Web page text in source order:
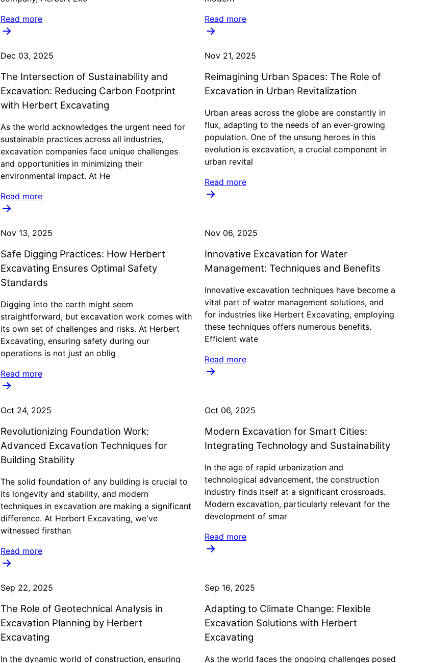
Read more
Read more
Dec 03, 2025
The Intersection of Sustainability and
Excavation: Reducing Carbon Footprint
with Herbert Excavating
As the world acknowledges the urgent need for
sustainable practices across all industries,
excavation companies face unique challenges
and opportunities in minimizing their
environmental impact. At He
Read more
Nov 21, 2025
Reimagining Urban Spaces: The Role of
Excavation in Urban Revitalization
Urban areas across the globe are constantly in
flux, adapting to the needs of an ever-growing
population. One of the unsung heroes in this
evolution is excavation, a crucial component in
urban revital
Read more
Nov 13, 2025
Safe Digging Practices: How Herbert
Excavating Ensures Optimal Safety
Standards
Digging into the earth might seem
straightforward, but excavation work comes with
its own set of challenges and risks. At Herbert
Excavating, ensuring safety during our
operations is not just an oblig
Read more
Nov 06, 2025
Innovative Excavation for Water
Management: Techniques and Benefits
Innovative excavation techniques have become a
vital part of water management solutions, and
for industries like Herbert Excavating, employing
these techniques offers numerous benefits.
Efficient wate
Read more
Oct 24, 2025
Revolutionizing Foundation Work:
Advanced Excavation Techniques for
Building Stability
The solid foundation of any building is crucial to
its longevity and stability, and modern
techniques in excavation are making a significant
difference. At Herbert Excavating, we've
witnessed firsthan
Read more
Oct 06, 2025
Modern Excavation for Smart Cities:
Integrating Technology and Sustainability
In the age of rapid urbanization and
technological advancement, the construction
industry finds itself at a significant crossroads.
Modern excavation, particularly relevant for the
development of smar
Read more
Sep 22, 2025
The Role of Geotechnical Analysis in
Excavation Planning by Herbert
Excavating
In the dynamic world of construction, ensuring
Sep 16, 2025
Adapting to Climate Change: Flexible
Excavation Solutions with Herbert
Excavating
As the world faces the ongoing challenges posed